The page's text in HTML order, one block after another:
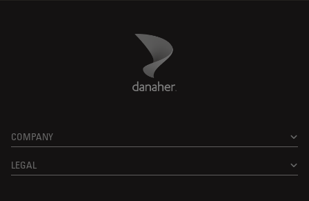
Danaher Logo
COMPANY
LEGAL